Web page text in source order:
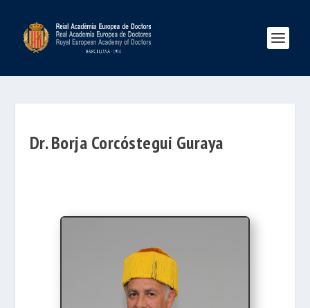
Dr. Borja Corcóstegui Guraya